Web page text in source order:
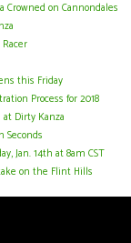
Crowned on Cannondales
this Friday
Process for 2018
Dirty Kanza
Seconds
Jan. 14th at 8am CST
on the Flint Hills